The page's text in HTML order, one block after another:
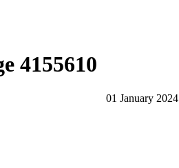
4155610
01 January 2024